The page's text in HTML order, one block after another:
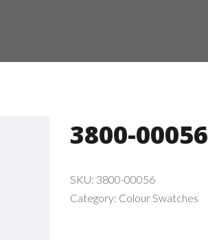
3800-00056
SKU: 3800-00056
Category: Colour Swatches